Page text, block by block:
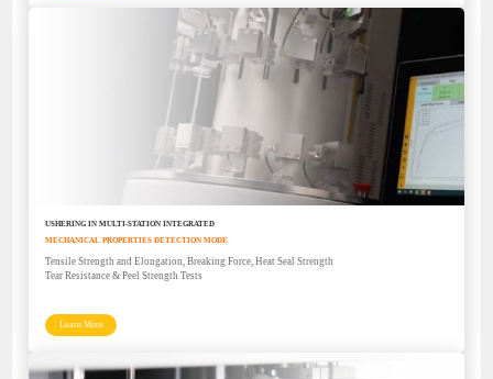
USHERING IN MULTI-STATION INTEGRATED
MECHANICAL PROPERTIES DETECTION MODE
Tensile Strength and Elongation, Breaking Force, Heat Seal Strength
Tear Resistance & Peel Strength Tests
Learn More